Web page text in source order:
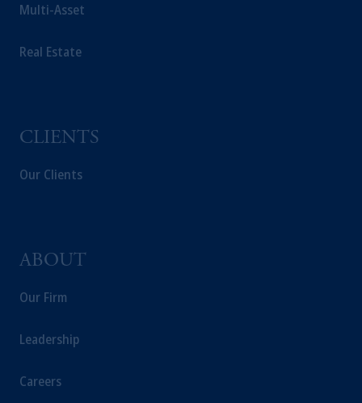
Multi-Asset
Real Estate
CLIENTS
Our Clients
ABOUT
Our Firm
Leadership
Careers